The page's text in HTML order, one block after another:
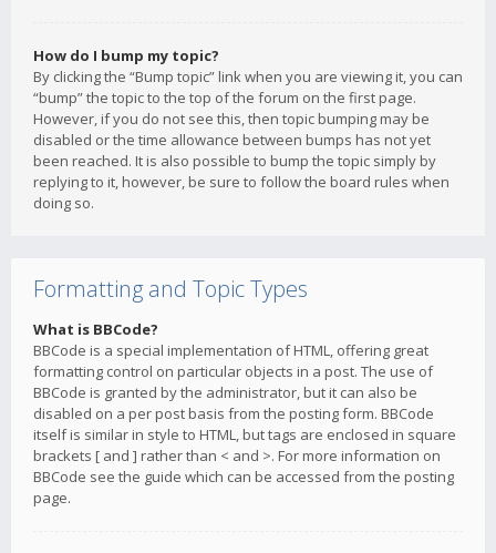
How do I bump my topic?
By clicking the “Bump topic” link when you are viewing it, you can
“bump” the topic to the top of the forum on the first page.
However, if you do not see this, then topic bumping may be
disabled or the time allowance between bumps has not yet
been reached. It is also possible to bump the topic simply by
replying to it, however, be sure to follow the board rules when
doing so.
Formatting and Topic Types
What is BBCode?
BBCode is a special implementation of HTML, offering great
formatting control on particular objects in a post. The use of
BBCode is granted by the administrator, but it can also be
disabled on a per post basis from the posting form. BBCode
itself is similar in style to HTML, but tags are enclosed in square
brackets [ and ] rather than < and >. For more information on
BBCode see the guide which can be accessed from the posting
page.